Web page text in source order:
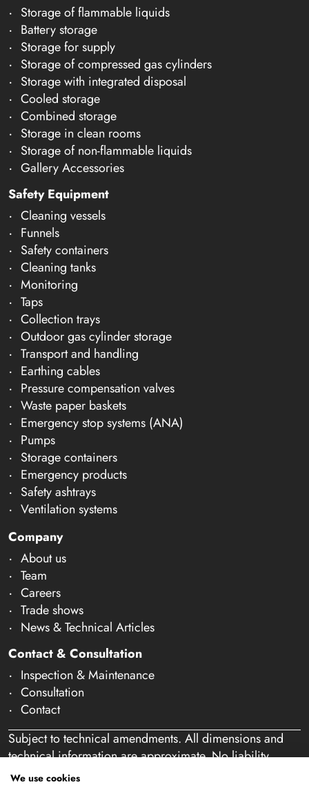
Storage of flammable liquids
Battery storage
Storage for supply
Storage of compressed gas cylinders
Storage with integrated disposal
Cooled storage
Combined storage
Storage in clean rooms
Storage of non-flammable liquids
Gallery Accessories
Safety Equipment
Cleaning vessels
Funnels
Safety containers
Cleaning tanks
Monitoring
Taps
Collection trays
Outdoor gas cylinder storage
Transport and handling
Earthing cables
Pressure compensation valves
Waste paper baskets
Emergency stop systems (ANA)
Pumps
Storage containers
Emergency products
Safety ashtrays
Ventilation systems
Company
About us
Team
Careers
Trade shows
News & Technical Articles
Contact & Consultation
Inspection & Maintenance
Consultation
Contact
Subject to technical amendments. All dimensions and
technical information are approximate. No liability
accepted for mistakes or misspelling. Our offer is
We use cookies